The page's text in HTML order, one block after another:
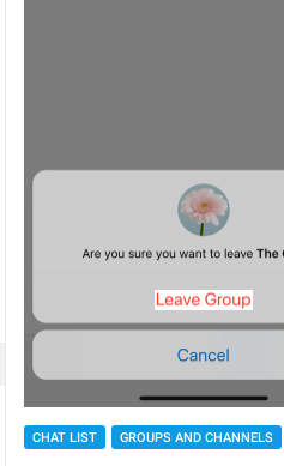
CHAT LIST GROUPS AND CHANNELS